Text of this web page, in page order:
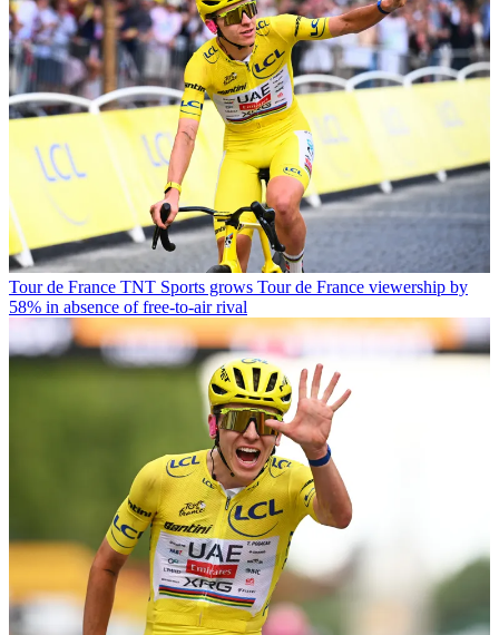
Tour de France TNT Sports grows Tour de France viewership by
58% in absence of free-to-air rival